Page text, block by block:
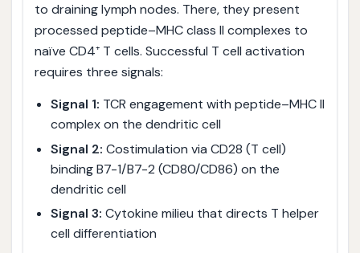
to draining lymph nodes. There, they present
processed peptide–MHC class II complexes to
naïve CD4⁺ T cells. Successful T cell activation
requires three signals:
Signal 1: TCR engagement with peptide–MHC II
complex on the dendritic cell
Signal 2: Costimulation via CD28 (T cell)
binding B7-1/B7-2 (CD80/CD86) on the
dendritic cell
Signal 3: Cytokine milieu that directs T helper
cell differentiation